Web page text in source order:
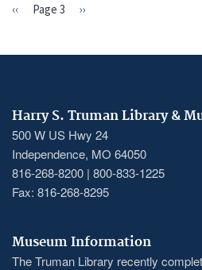
Previous
‹‹ Page 3
Next
››
Harry S. Truman Library &
500 W US Hwy 24
Independence, MO 64050
816-268-8200 | 800-833-1225
Fax: 816-268-8295
Museum Information
The Truman Library recently